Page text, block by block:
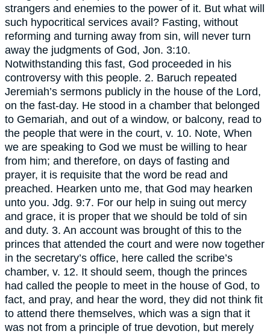
strangers and enemies to the power of it. But what will
such hypocritical services avail? Fasting, without
reforming and turning away from sin, will never turn
away the judgments of God, Jon. 3:10.
Notwithstanding this fast, God proceeded in his
controversy with this people. 2. Baruch repeated
Jeremiah’s sermons publicly in the house of the Lord,
on the fast-day. He stood in a chamber that belonged
to Gemariah, and out of a window, or balcony, read to
the people that were in the court, v. 10. Note, When
we are speaking to God we must be willing to hear
from him; and therefore, on days of fasting and
prayer, it is requisite that the word be read and
preached. Hearken unto me, that God may hearken
unto you. Jdg. 9:7. For our help in suing out mercy
and grace, it is proper that we should be told of sin
and duty. 3. An account was brought of this to the
princes that attended the court and were now together
in the secretary’s office, here called the scribe’s
chamber, v. 12. It should seem, though the princes
had called the people to meet in the house of God, to
fact, and pray, and hear the word, they did not think fit
to attend there themselves, which was a sign that it
was not from a principle of true devotion, but merely